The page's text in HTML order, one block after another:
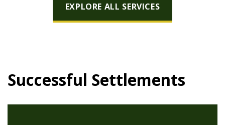
EXPLORE ALL SERVICES
Successful Settlements